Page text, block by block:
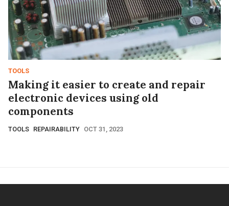
TOOLS
Making it easier to create and repair
electronic devices using old
components
TOOLS REPAIRABILITY OCT 31, 2023